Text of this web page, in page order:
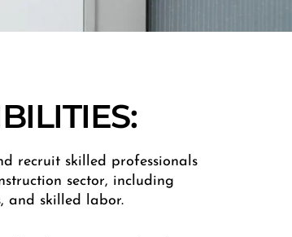
recruit skilled professionals
sector, including
and skilled labor.